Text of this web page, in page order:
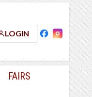
LOGIN
FAIRS